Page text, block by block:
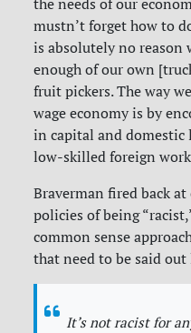
the needs of our
mustn’t forget how to
is absolutely no reason
enough of our own
fruit pickers. The way
wage economy is by
in capital and
low-skilled foreign
Braverman fired back
policies of being
common sense
that need to be said out
It’s not racist for